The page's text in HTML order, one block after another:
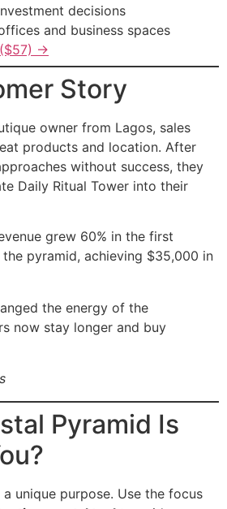
decisions
and business spaces
($57) →
Story
owner from Lagos, sales
products and location. After
without success, they
Daily Ritual Tower into their
grew 60% in the first
pyramid, achieving $35,000 in
the energy of the
now stay longer and buy
Pyramid Is
unique purpose. Use the focus